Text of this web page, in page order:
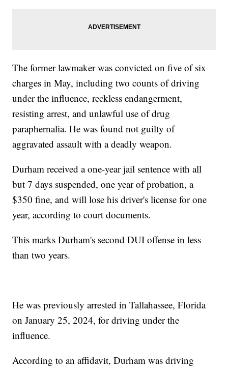
The former lawmaker was convicted on five of six
charges in May, including two counts of driving
under the influence, reckless endangerment,
resisting arrest, and unlawful use of drug
paraphernalia. He was found not guilty of
aggravated assault with a deadly weapon.
Durham received a one-year jail sentence with all
but 7 days suspended, one year of probation, a
$350 fine, and will lose his driver's license for one
year, according to court documents.
This marks Durham's second DUI offense in less
than two years.
He was previously arrested in Tallahassee, Florida
on January 25, 2024, for driving under the
influence.
According to an affidavit, Durham was driving